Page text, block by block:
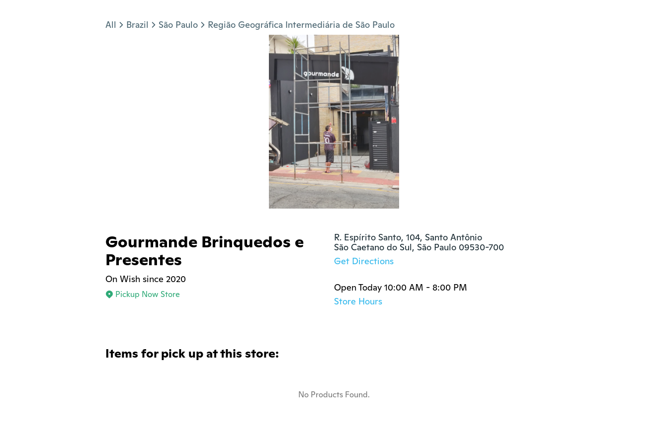
All Brazil São Paulo Região Geográfica Intermediária de São Paulo
Gourmande Brinquedos e
Presentes
On Wish since 2020
Pickup Now Store
R. Espírito Santo, 104, Santo Antônio
São Caetano do Sul, São Paulo 09530-700
Get Directions
Open Today 10:00 AM - 8:00 PM
Store Hours
Items for pick up at this store:
No Products Found.